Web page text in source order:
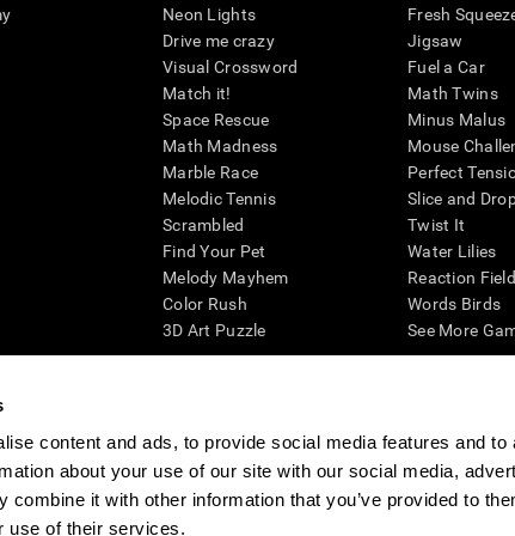
content and ads, to provide social media features and to
about your use of our site with our social media,
combine it with other information that you’ve provided to
use of their services.
Neon Lights
Drive me crazy
Visual Crossword
Match it!
Space Rescue
Math Madness
Marble Race
Melodic Tennis
Scrambled
Find Your Pet
Melody Mayhem
Color Rush
3D Art Puzzle
Fresh
Jigsaw
Fuel a Car
Math Twins
Minus Malus
Mouse
Perfect
Slice and
Twist It
Water Lilies
Reaction Field
Words Birds
See More
cognitive wellbeing of an individual. In a clinical setting, the CogniFit results
CogniFit’s brain trainings are designed to promote/encourage the general state
also be used for research purposes for any range of cognitive related
within the researchers' institution and will be the researcher's obligation. All